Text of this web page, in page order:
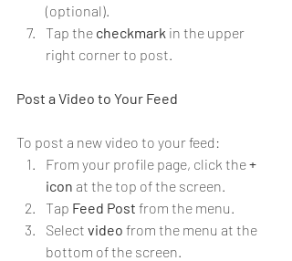
(optional).
Tap the checkmark in the upper
right corner to post.
Post a Video to Your Feed
To post a new video to your feed:
From your profile page, click the +
icon at the top of the screen.
Tap Feed Post from the menu.
Select video from the menu at the
bottom of the screen.